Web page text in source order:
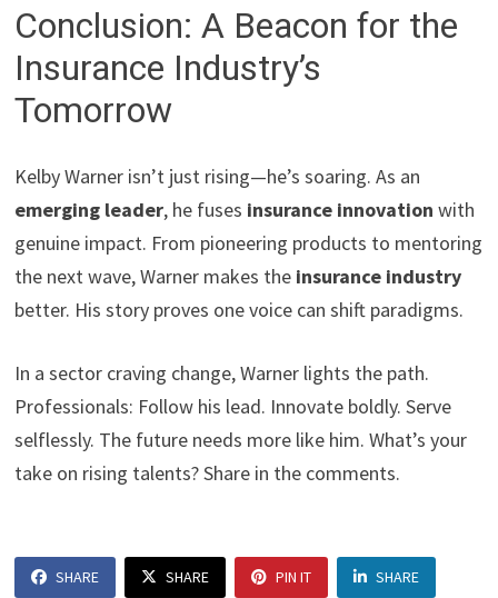
Conclusion: A Beacon for the
Insurance Industry’s
Tomorrow
Kelby Warner isn’t just rising—he’s soaring. As an
emerging leader, he fuses insurance innovation with
genuine impact. From pioneering products to mentoring
the next wave, Warner makes the insurance industry
better. His story proves one voice can shift paradigms.
In a sector craving change, Warner lights the path.
Professionals: Follow his lead. Innovate boldly. Serve
selflessly. The future needs more like him. What’s your
take on rising talents? Share in the comments.
SHARE SHARE PIN IT SHARE